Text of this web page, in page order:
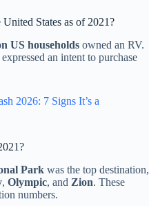
States as of 2021?
US households owned an RV.
an intent to purchase
2026: 7 Signs It’s a
Park was the top destination,
, Olympic, and Zion. These
numbers.